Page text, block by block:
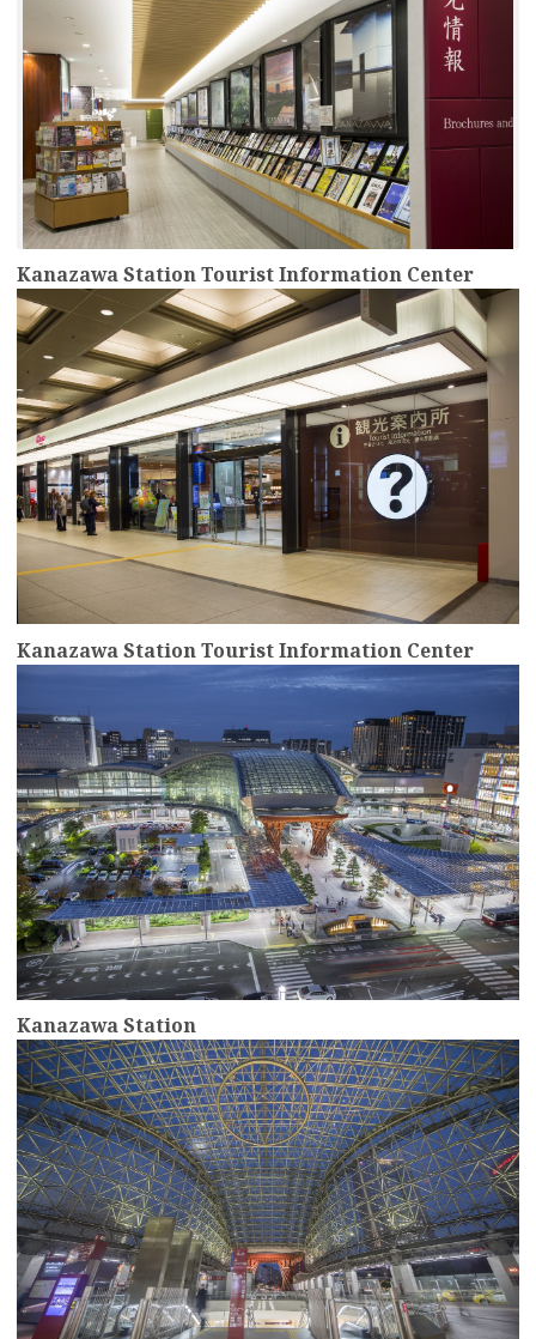
Kanazawa Station Tourist Information Center
Kanazawa Station Tourist Information Center
more
Kanazawa Station
more
more